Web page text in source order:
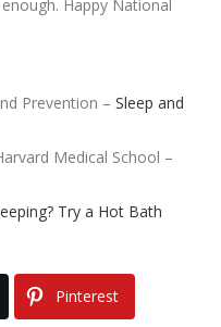
Happy National
Prevention –Sleep and
Medical School –
Try a Hot Bath
Pinterest